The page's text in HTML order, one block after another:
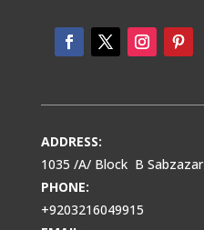
ADDRESS:
1035 /A/ Block B Sabzazar
PHONE:
+9203216049915